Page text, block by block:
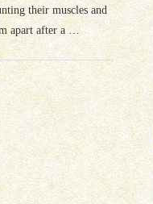
their muscles and
apart after a …